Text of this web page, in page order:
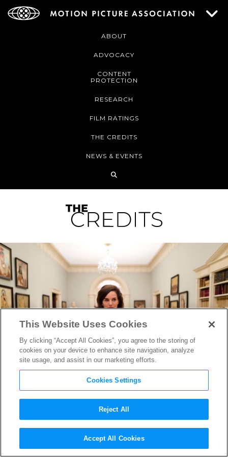
ABOUT
ADVOCACY
CONTENT
PROTECTION
RESEARCH
FILM RATINGS
THE CREDITS
NEWS & EVENTS
Fox Searchlight NabsJackieat
TIFF, Portman’s Performance
This Website Uses Cookies
By clicking “Accept All Cookies”, you agree to the storing of
cookies on your device to enhance site navigation, analyze
site usage, and assist in our marketing efforts.
Cookies Settings
Reject All
Accept All Cookies